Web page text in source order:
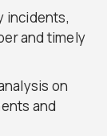
incidents,
and timely
on
and